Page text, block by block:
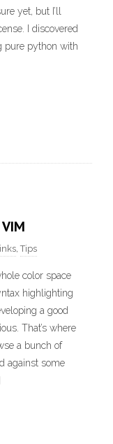
yet, but I’ll
I discovered
pure python with
,Tips
color space
highlighting
a good
That’s where
a bunch of
against some